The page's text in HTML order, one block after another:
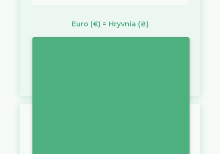
Euro (€) = Hryvnia (₴)